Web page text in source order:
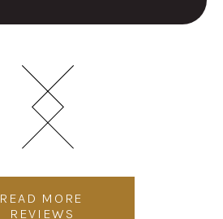
READ MORE
REVIEWS